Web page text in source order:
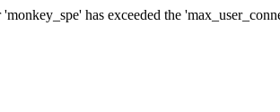
has exceeded the